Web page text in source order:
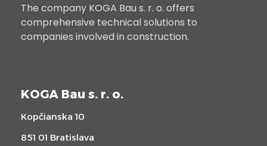
The company KOGA Bau s. r. o. offers
comprehensive technical solutions to
companies involved in construction.
KOGA Bau s. r. o.
Kopčianska 10
851 01 Bratislava